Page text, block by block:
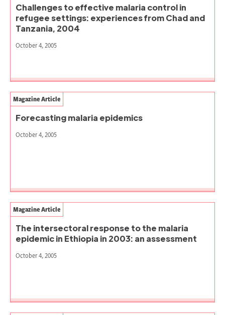
Challenges to effective malaria control in
refugee settings: experiences from Chad and
Tanzania, 2004
October 4, 2005
Forecasting malaria epidemics
Magazine Article
October 4, 2005
The intersectoral response to the malaria
epidemic in Ethiopia in 2003: an assessment
Magazine Article
October 4, 2005